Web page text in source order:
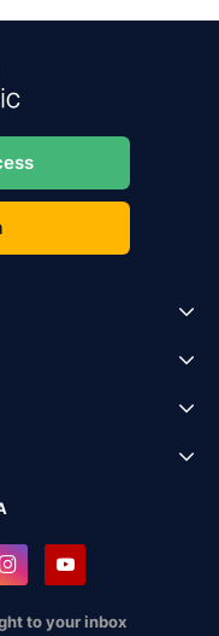
to your inbox